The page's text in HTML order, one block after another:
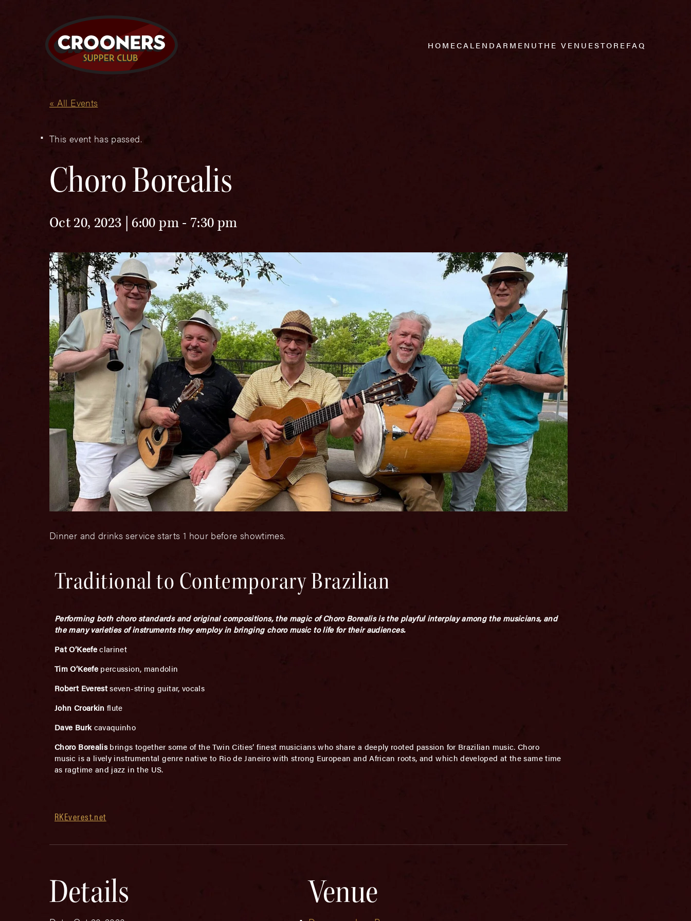
HOMECALENDAR MENUTHE VENUESTOREFAQ
« All Events
This event has passed.
Choro Borealis
Oct 20, 2023 | 6:00 pm- 7:30 pm
Dinner and drinks service starts 1 hour before showtimes.
Traditional to Contemporary Brazilian
Performing both choro standards and original compositions, the magic of Choro Borealis is the playful interplay among the musicians, and
the many varieties of instruments they employ in bringing choro music to life for their audiences.
Pat O’Keefeclarinet
Tim O’Keefe percussion, mandolin
Robert Everestseven-string guitar, vocals
John Croarkinflute
Dave Burkcavaquinho
Choro Borealisbrings together some of the Twin Cities’ finest musicians who share a deeply rooted passion for Brazilian music. Choro
music is a lively instrumental genre native to Rio de Janeiro with strong European and African roots, and which developed at the same time
as ragtime and jazz in the US.
RKEverest.net
Details Venue